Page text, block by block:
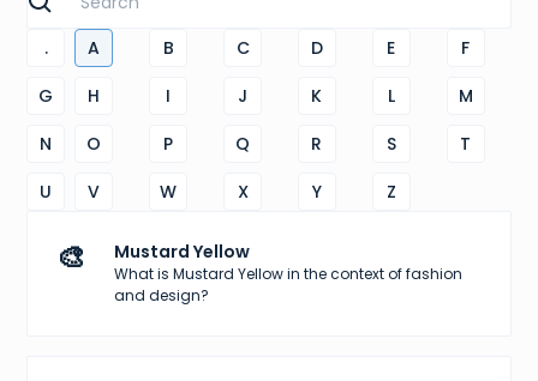
. A B C D E
F
G
H I J K L
M
N
O P Q R S
T
U
V W X Y Z
🎨 Mustard Yellow
What is Mustard Yellow in the context of fashion
and design?